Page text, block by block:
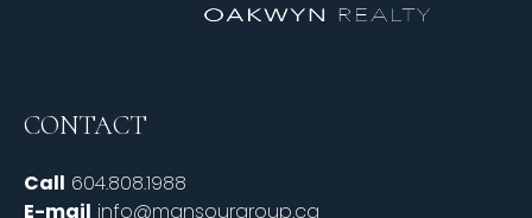
CONTACT
Call 604.808.1988
E-mail info@mansourgroup.ca